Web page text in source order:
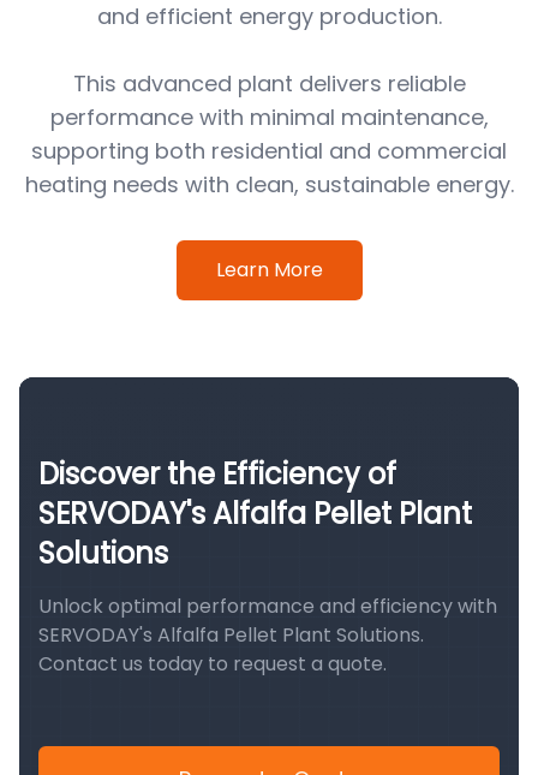
and efficient energy production.
This advanced plant delivers reliable
performance with minimal maintenance,
supporting both residential and commercial
heating needs with clean, sustainable energy.
Learn More
Discover the Efficiency of
SERVODAY's Alfalfa Pellet Plant
Solutions
Unlock optimal performance and efficiency with
SERVODAY's Alfalfa Pellet Plant Solutions.
Contact us today to request a quote.